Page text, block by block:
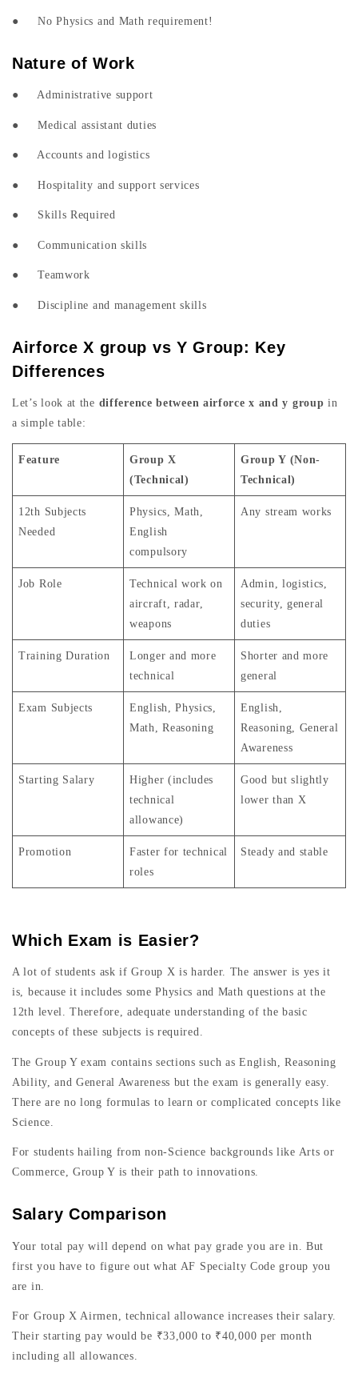
● No Physics and Math requirement!
Nature of Work
● Administrative support
● Medical assistant duties
● Accounts and logistics
● Hospitality and support services
● Skills Required
● Communication skills
● Teamwork
● Discipline and management skills
Airforce X group vs Y Group: Key
Differences
Let’s look at the difference between airforce x and y group in
a simple table:
Feature
Group X
(Technical)
Group Y (Non-
Technical)
12th Subjects
Needed
Physics, Math,
English
compulsory
Any stream works
Job Role
Technical work on
aircraft, radar,
weapons
Admin, logistics,
security, general
duties
Training Duration
Longer and more
technical
Shorter and more
general
Exam Subjects
English, Physics,
Math, Reasoning
English,
Reasoning, General
Awareness
Starting Salary
Higher (includes
technical
allowance)
Good but slightly
lower than X
Promotion
Faster for technical
roles
Steady and stable
Which Exam is Easier?
A lot of students ask if Group X is harder. The answer is yes it
is, because it includes some Physics and Math questions at the
12th level. Therefore, adequate understanding of the basic
concepts of these subjects is required.
The Group Y exam contains sections such as English, Reasoning
Ability, and General Awareness but the exam is generally easy.
There are no long formulas to learn or complicated concepts like
Science.
For students hailing from non-Science backgrounds like Arts or
Commerce, Group Y is their path to innovations.
Salary Comparison
Your total pay will depend on what pay grade you are in. But
first you have to figure out what AF Specialty Code group you
are in.
For Group X Airmen, technical allowance increases their salary.
Their starting pay would be ₹33,000 to ₹40,000 per month
including all allowances.